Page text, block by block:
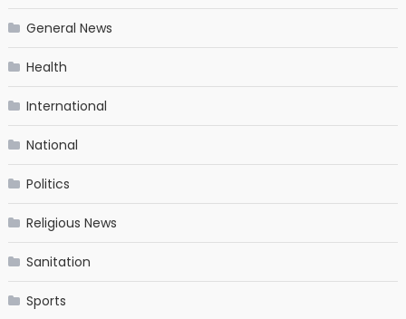
General News
Health
International
National
Politics
Religious News
Sanitation
Sports